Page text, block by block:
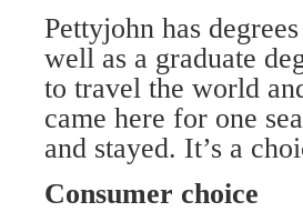
Pettyjohn has
well as a graduate
to travel the world
came here for one
and stayed. It’s a
Consumer choice